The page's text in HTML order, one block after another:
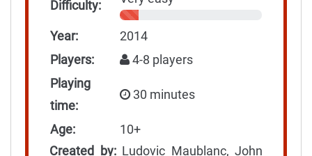
Difficulty:
Year:
2014
Players:
4-8 players
Playing
time:
30 minutes
Age:
10+
Created by:Ludovic Maublanc, John